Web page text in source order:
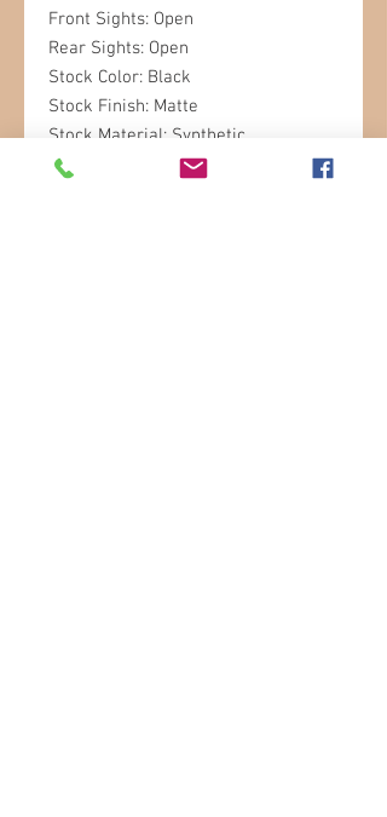
Front Sights: Open
Rear Sights: Open
Stock Color: Black
Stock Finish: Matte
Stock Material: Synthetic
Stock Type: Sporter